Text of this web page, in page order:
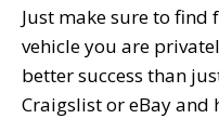
Just make sure to
vehicle you are
better success than
Craigslist or eBay and